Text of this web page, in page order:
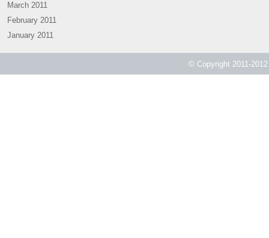
March 2011
February 2011
January 2011
© Copyright 2011-